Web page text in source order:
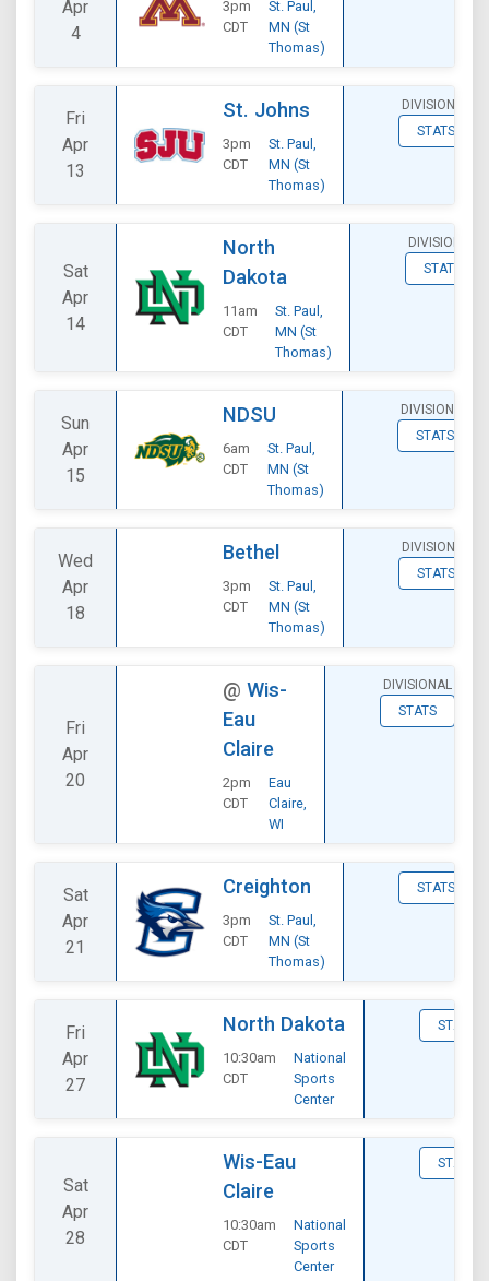
Apr
4
3pm
CDT
St. Paul,
MN (St
Thomas)
Fri
Apr
13
St. Johns
3pm
CDT
St. Paul,
MN (St
Thomas)
DIVISIONAL
STATS
Sat
Apr
14
North
Dakota
11am
CDT
St. Paul,
MN (St
Thomas)
DIVISIONAL
STATS
Sun
Apr
15
NDSU
6am
CDT
St. Paul,
MN (St
Thomas)
DIVISIONAL
STATS
Wed
Apr
18
Bethel
3pm
CDT
St. Paul,
MN (St
Thomas)
DIVISIONAL
STATS
Fri
Apr
20
@ Wis-
Eau
Claire
2pm
CDT
Eau
Claire,
WI
DIVISIONAL
STATS
Sat
Apr
21
Creighton
3pm
CDT
St. Paul,
MN (St
Thomas)
STATS
Fri
Apr
27
North Dakota
10:30am
CDT
National
Sports
Center
STATS
Sat
Apr
28
Wis-Eau
Claire
10:30am
CDT
National
Sports
Center
STATS